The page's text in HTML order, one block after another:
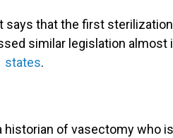
says that the first
similar legislation almost
states.
historian of vasectomy who